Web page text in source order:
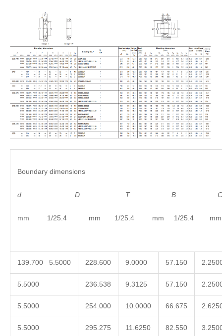
Boundary dimensions
d D T B
mm 1/25.4 mm 1/25.4 mm 1/25.4 mm
139.700 5.5000 228.600 9.0000 57.150
5.5000 236.538 9.3125 57.150
5.5000 254.000 10.0000 66.675
5.5000 295.275 11.6250 82.550